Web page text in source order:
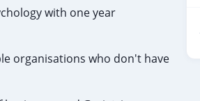
with one year
organisations who don't have